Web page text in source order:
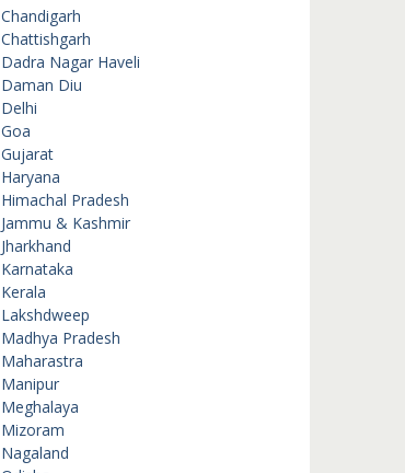
Chandigarh
Chattishgarh
Dadra Nagar Haveli
Daman Diu
Delhi
Goa
Gujarat
Haryana
Himachal Pradesh
Jammu & Kashmir
Jharkhand
Karnataka
Kerala
Lakshdweep
Madhya Pradesh
Maharastra
Manipur
Meghalaya
Mizoram
Nagaland